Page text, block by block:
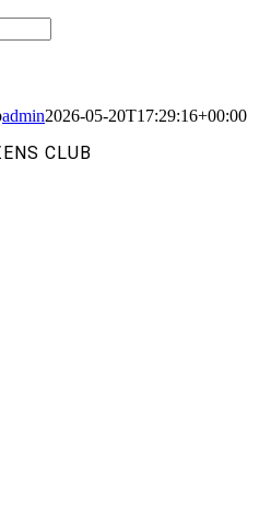
admin2026-05-20T17:29:16+00:00
CLUB